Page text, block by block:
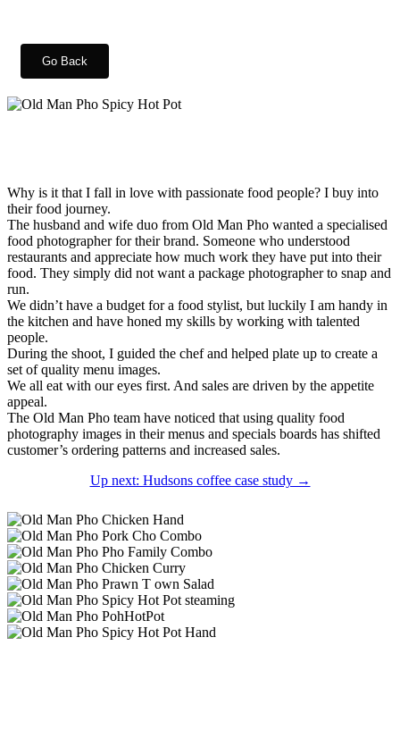
Go Back
Why is it that I fall in love with passionate food people? I buy into
their food journey.
The husband and wife duo from Old Man Pho wanted a specialised
food photographer for their brand. Someone who understood
restaurants and appreciate how much work they have put into their
food. They simply did not want a package photographer to snap and
run.
We didn’t have a budget for a food stylist, but luckily I am handy in
the kitchen and have honed my skills by working with talented
people.
During the shoot, I guided the chef and helped plate up to create a
set of quality menu images.
We all eat with our eyes first. And sales are driven by the appetite
appeal.
The Old Man Pho team have noticed that using quality food
photography images in their menus and specials boards has shifted
customer’s ordering patterns and increased sales.
Up next: Hudsons coffee case study →